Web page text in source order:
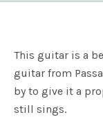
This guitar is a
guitar from
by to give it a
still sings.